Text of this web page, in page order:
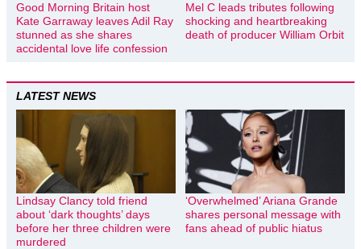
Good Morning Britain host
Kate Garraway leaves Adil Ray
stunned as she shares
accidental love life confession
Mel C leads tributes following
shocking and heartbreaking
death of producer William Orbit
LATEST NEWS
Lindsay Clancy told friend
about ‘dark thoughts’ days
before her three children were
murdered
‘Overwhelmed’ Ariana Grande
shares personal message with
fans ahead of public hiatus